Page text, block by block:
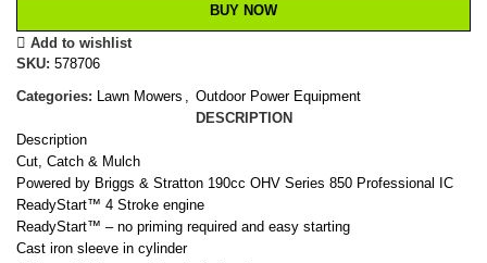
BUY NOW
Add to wishlist
SKU: 578706
Categories: Lawn Mowers
Outdoor Power Equipment
DESCRIPTION
Description
Cut, Catch & Mulch
Powered by Briggs & Stratton 190cc OHV Series 850 Professional IC
ReadyStart™ 4 Stroke engine
ReadyStart™ – no priming required and easy starting
Cast iron sleeve in cylinder